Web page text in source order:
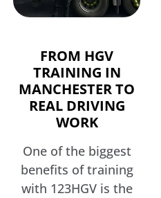
FROM HGV
TRAINING IN
MANCHESTER TO
REAL DRIVING
WORK
One of the biggest
benefits of training
with 123HGV is the